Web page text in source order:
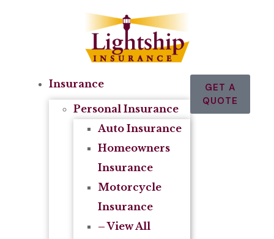
Insurance
Personal Insurance
Auto Insurance
Homeowners
Insurance
Motorcycle
Insurance
– View All
GET A
QUOTE